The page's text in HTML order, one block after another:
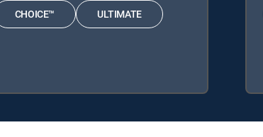
CHOICE™ ULTIMATE